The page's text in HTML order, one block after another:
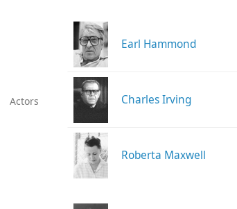
Actors
Earl Hammond
Charles Irving
Roberta Maxwell